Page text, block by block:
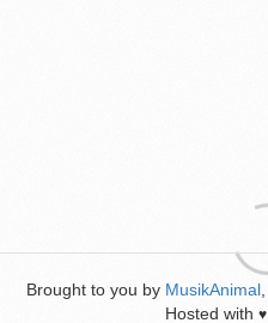
Brought to you by MusikAnimal
Hosted with ♥